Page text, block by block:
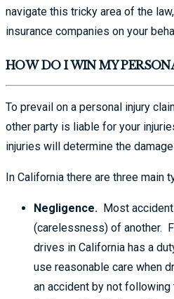
navigate this tricky area of the
insurance companies on your
HOW DO I WIN MY
To prevail on a personal injury
other party is liable for your
injuries will determine the
In California there are three main
Negligence. Most
(carelessness) of another.
drives in California has a
use reasonable care when
an accident by not